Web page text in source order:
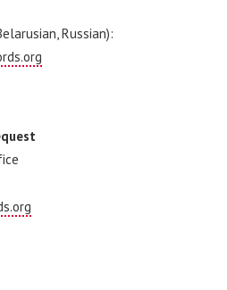
Russian):